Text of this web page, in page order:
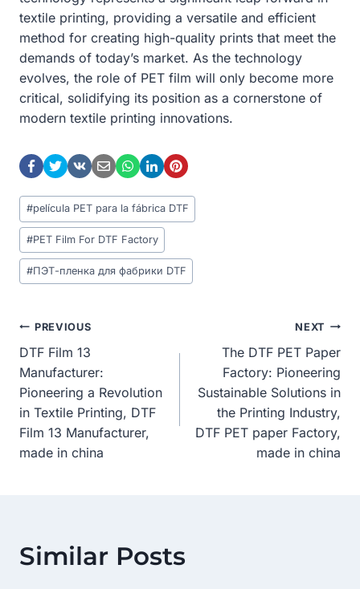
textile printing, providing a versatile and efficient
method for creating high-quality prints that meet the
demands of today’s market. As the technology
evolves, the role of PET film will only become more
critical, solidifying its position as a cornerstone of
modern textile printing innovations.
Post
Tags:
#película PET para la fábrica DTF
#PET Film For DTF Factory
#ПЭТ-пленка для фабрики DTF
Post
Navigation
PREVIOUS
DTF Film 13
Manufacturer:
Pioneering a Revolution
in Textile Printing, DTF
Film 13 Manufacturer,
made in china
NEXT
The DTF PET Paper
Factory: Pioneering
Sustainable Solutions in
the Printing Industry,
DTF PET paper Factory,
made in china
Similar Posts